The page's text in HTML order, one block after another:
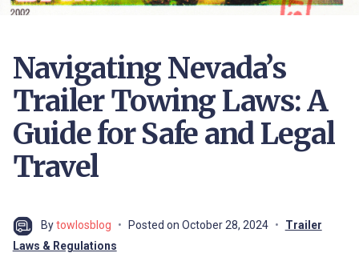
Navigating Nevada’s
Trailer Towing Laws: A
Guide for Safe and Legal
Travel
Bytowlosblog Posted on October 28, 2024
Trailer
Laws & Regulations